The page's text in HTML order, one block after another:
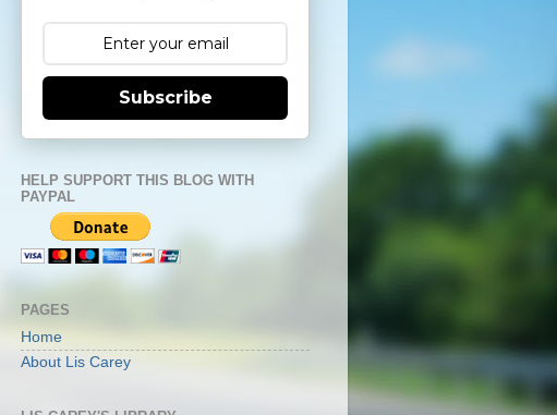
Subscribe
HELP SUPPORT THIS BLOG WITH
PAYPAL
PAGES
Home
About Lis Carey